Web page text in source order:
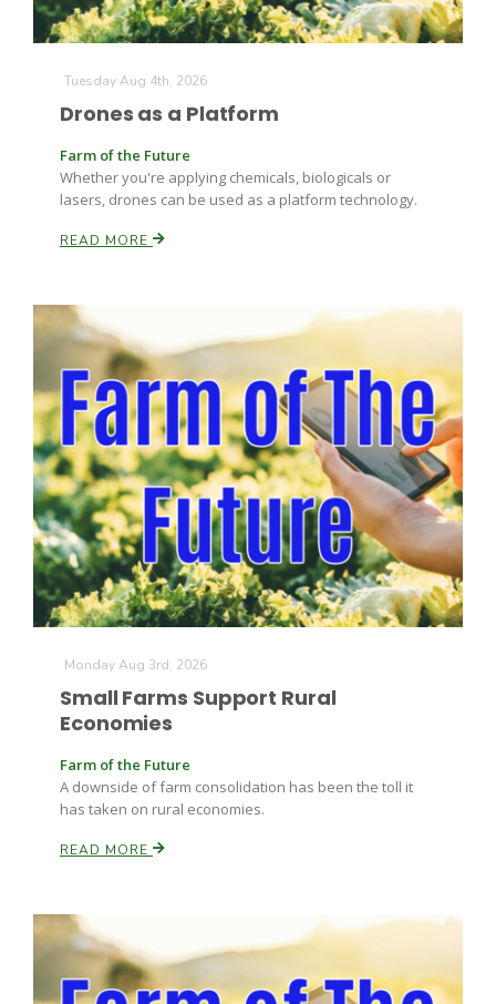
Leslie Gifford
Lorrie Boyer
Patrick Cavanaugh
Tuesday Aug 4th, 2026
Drones as a Platform
Farm of the Future
Whether you're applying chemicals, biologicals or
lasers, drones can be used as a platform technology.
READ MORE
Monday Aug 3rd, 2026
Small Farms Support Rural
Economies
Farm of the Future
A downside of farm consolidation has been the toll it
has taken on rural economies.
READ MORE